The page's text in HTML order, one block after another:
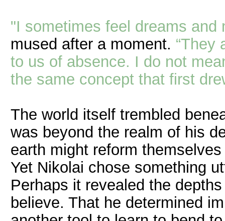
"I sometimes feel dreams and
mused after a moment. “They
to us of absence. I do not
the same concept that first
The world itself trembled
was beyond the realm of his
earth might reform
Yet Nikolai chose something
Perhaps it revealed the
believe. That he determined